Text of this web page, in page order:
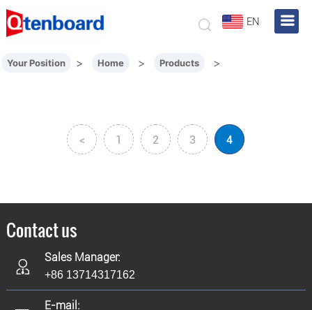
EN
Your Position > Home > Products >
< 1 2 3 4
Contact us
Sales Manager:
+86 13714317162
E-mail: